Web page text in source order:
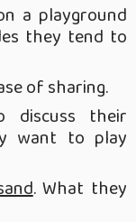
a playground
they tend to
of sharing.
discuss their
want to play
. What they